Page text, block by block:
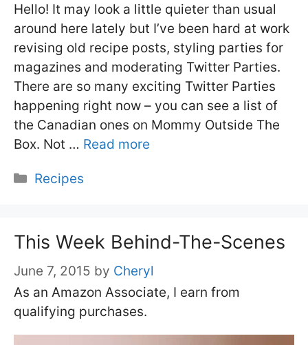
Hello! It may look a little quieter than usual
around here lately but I’ve been hard at work
revising old recipe posts, styling parties for
magazines and moderating Twitter Parties.
There are so many exciting Twitter Parties
happening right now – you can see a list of
the Canadian ones on Mommy Outside The
Box. Not … Read more
Categories
Recipes
This Week Behind-The-Scenes
June 7, 2015 by Cheryl
As an Amazon Associate, I earn from
qualifying purchases.